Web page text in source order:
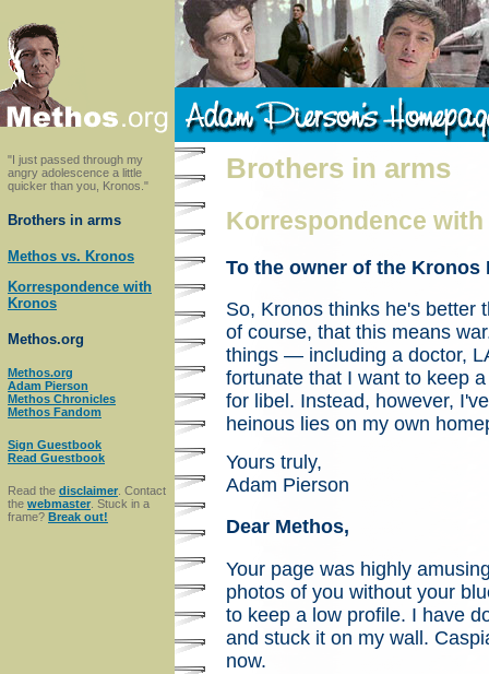
"I just passed through my
angry adolescence a little
quicker than you, Kronos."
Brothers in arms
Methos vs. Kronos
Korrespondence with
Kronos
Methos.org
Methos.org
Adam Pierson
Methos Chronicles
Methos Fandom
Sign Guestbook
Read Guestbook
Read the disclaimer . Contact
the webmaster . Stuck in a
frame? Break out!
Brothers in arms
Korrespondence
To the owner of the Kronos
So, Kronos thinks he's better
of course, that this means
things — including a doctor,
fortunate that I want to keep
for libel. Instead, however,
heinous lies on my own
Yours truly,
Adam Pierson
Dear Methos,
Your page was highly
photos of you without your
to keep a low profile. I have
and stuck it on my wall.
now.